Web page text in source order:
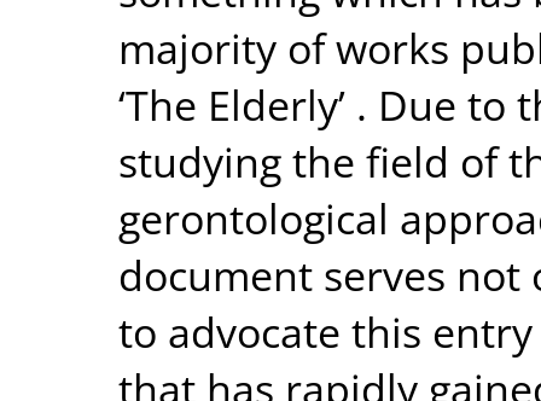
majority of works
‘The Elderly’ . Due
studying the field of
gerontological
document serves
to advocate this
that has rapidly